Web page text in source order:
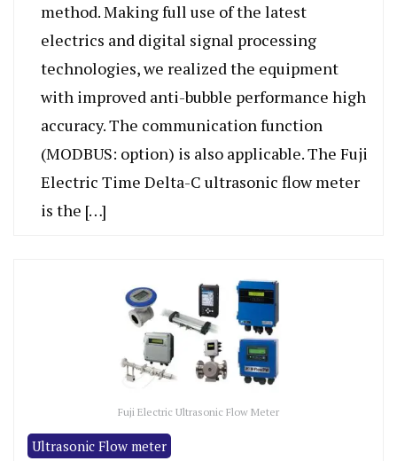
method. Making full use of the latest
electrics and digital signal processing
technologies, we realized the equipment
with improved anti-bubble performance high
accuracy. The communication function
(MODBUS: option) is also applicable. The Fuji
Electric Time Delta-C ultrasonic flow meter
is the […]
Fuji Electric Ultrasonic Flow Meter
Ultrasonic Flow meter